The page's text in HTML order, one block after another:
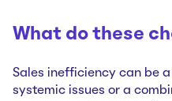
What do these
Sales inefficiency can be
systemic issues or a